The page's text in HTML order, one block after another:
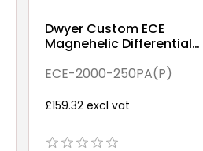
Dwyer Custom ECE
Magnehelic Differential
250 Pa (Panel Filter)
ECE-2000-250PA(P)
£159.32 excl vat